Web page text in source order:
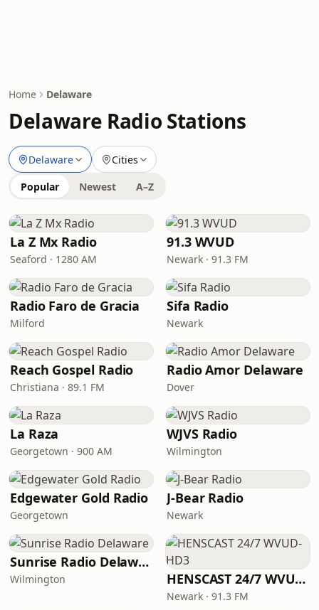
Home Delaware
Delaware Radio Stations
Delaware Cities
Popular Newest A–Z
La Z Mx Radio
Seaford · 1280 AM
91.3 WVUD
Newark · 91.3 FM
Radio Faro de Gracia
Milford
Sifa Radio
Newark
Reach Gospel Radio
Christiana · 89.1 FM
Radio Amor Delaware
Dover
La Raza
Georgetown · 900 AM
WJVS Radio
Wilmington
Edgewater Gold Radio
Georgetown
J-Bear Radio
Newark
Sunrise Radio Delaware
Wilmington HENSCAST 24/7 WVUD-HD3
Newark · 91.3 FM